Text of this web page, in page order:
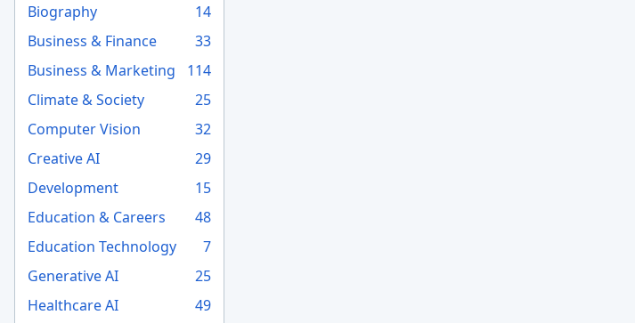
Biography
14
Business & Finance
33
Business & Marketing
114
Climate & Society
25
Computer Vision
32
Creative AI
29
Development
15
Education & Careers
48
Education Technology
7
Generative AI
25
Healthcare AI
49